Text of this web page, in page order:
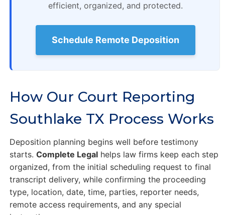
efficient, organized, and protected.
Schedule Remote Deposition
How Our Court Reporting
Southlake TX Process Works
Deposition planning begins well before testimony
starts. Complete Legalhelps law firms keep each step
organized, from the initial scheduling request to final
transcript delivery, while confirming the proceeding
type, location, date, time, parties, reporter needs,
remote access requirements, and any special